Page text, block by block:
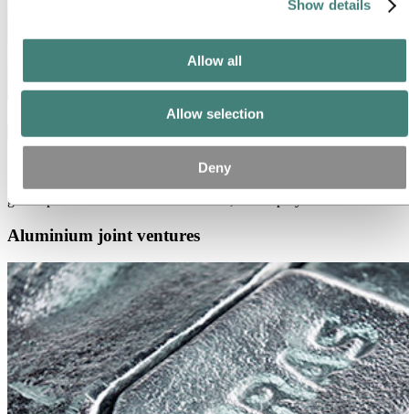
Show details
Allow all
Allow selection
Deny
Hydro Aluminium Metal
Hydro Aluminium Metal a leading supplier of extrusion ingots, sheet
global production network of around 5,000 employees.
Aluminium joint ventures